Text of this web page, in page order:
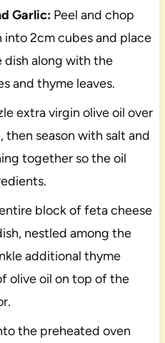
Garlic:Peel and chop
2cm cubes and place
dish along with the
and thyme leaves.
extra virgin olive oil over
season with salt and
together so the oil
block of feta cheese
nestled among the
additional thyme
olive oil on top of the
the preheated oven